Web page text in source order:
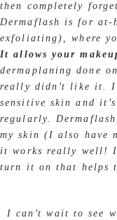
then completely
Dermaflash is for at-
exfoliating), where
It allows your
dermaplaning done
really didn’t like it.
sensitive skin and
regularly.
my skin (I also have
it works really well!
turn it on that helps
I can’t wait to see